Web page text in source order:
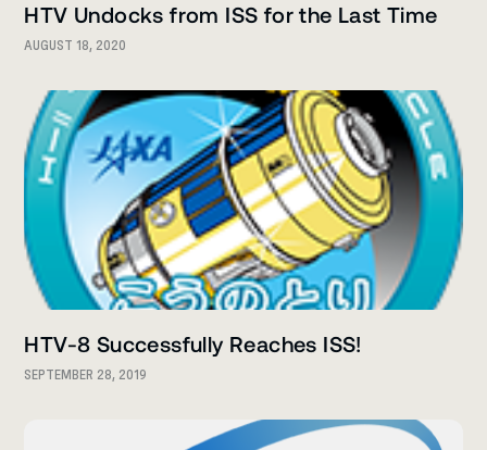
HTV Undocks from ISS for the Last Time
AUGUST 18, 2020
HTV-8 Successfully Reaches ISS!
SEPTEMBER 28, 2019